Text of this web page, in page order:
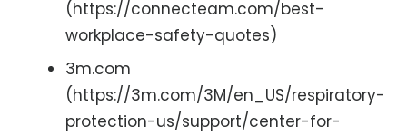
(https://connecteam.com/best-
workplace-safety-quotes)
3m.com
(https://3m.com/3M/en_US/respiratory-
protection-us/support/center-for-